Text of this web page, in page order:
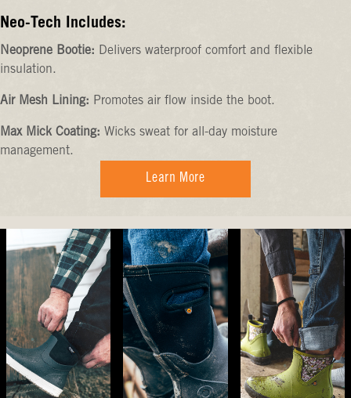
Neo-Tech Includes:
Neoprene Bootie: Delivers waterproof comfort and flexible
insulation.
Air Mesh Lining: Promotes air flow inside the boot.
Max Mick Coating: Wicks sweat for all-day moisture
management.
Learn More